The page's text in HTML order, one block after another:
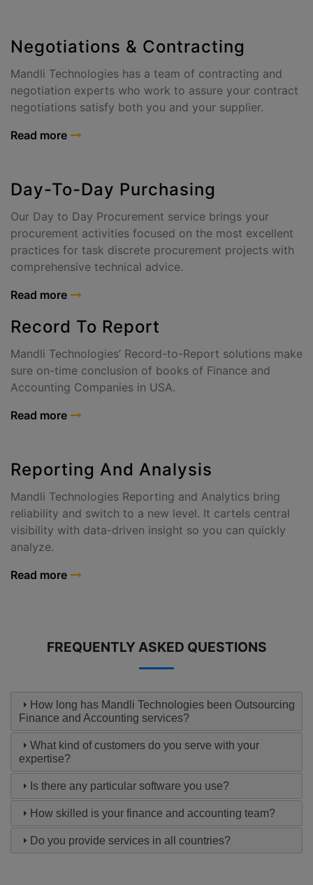
Negotiations & Contracting
Mandli Technologies has a team of contracting and
negotiation experts who work to assure your contract
negotiations satisfy both you and your supplier.
Read more
Day-To-Day Purchasing
Our Day to Day Procurement service brings your
procurement activities focused on the most excellent
practices for task discrete procurement projects with
comprehensive technical advice.
Read more
Record To Report
Mandli Technologies’ Record-to-Report solutions make
sure on-time conclusion of books of Finance and
Accounting Companies in USA.
Read more
Reporting And Analysis
Mandli Technologies Reporting and Analytics bring
reliability and switch to a new level. It cartels central
visibility with data-driven insight so you can quickly
analyze.
Read more
FREQUENTLY ASKED QUESTIONS
How long has Mandli Technologies been Outsourcing
Finance and Accounting services?
What kind of customers do you serve with your
expertise?
Is there any particular software you use?
How skilled is your finance and accounting team?
Do you provide services in all countries?